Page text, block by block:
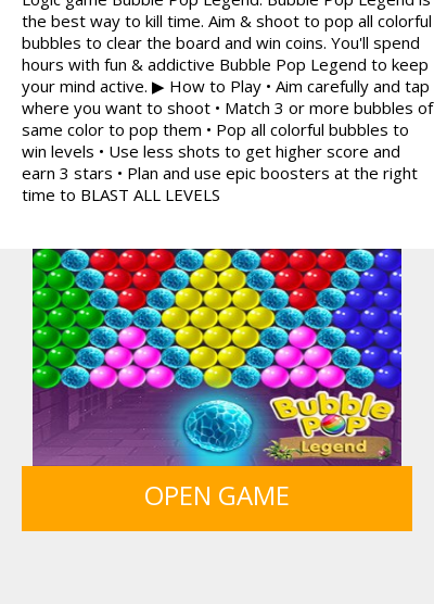
MARBLE SORT ANIMALS MERGE
MY PERFECT FARM ICE CREAM SORT
GRID BLAST 12 MINUTE ESCAPE
FRUITY CRAFT MERGE
the best way to kill time. Aim & shoot to pop all colorful
bubbles to clear the board and win coins. You'll spend
hours with fun & addictive Bubble Pop Legend to keep
your mind active. ▶ How to Play • Aim carefully and tap
where you want to shoot • Match 3 or more bubbles of
same color to pop them • Pop all colorful bubbles to
win levels • Use less shots to get higher score and
earn 3 stars • Plan and use epic boosters at the right
time to BLAST ALL LEVELS
OPEN GAME